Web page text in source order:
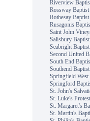
Riverview
Rossway
Rothesay
Rusagonis
Saint John
Salisbury
Seabright
Second United
South End
Southend
Springfield
Springford
St. John's
St. Luke's
St. Margaret's
St. Martin's